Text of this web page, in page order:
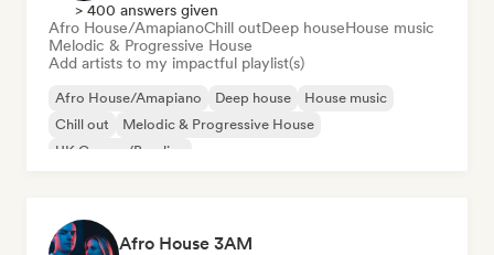
> 400 answers given
Afro House/AmapianoChill outDeep houseHouse music
Melodic & Progressive House
Add artists to my impactful playlist(s)
Afro House/Amapiano Deep house
House music
Chill out
Melodic & Progressive House
UK Garage/Bassline
Afro House 3AM